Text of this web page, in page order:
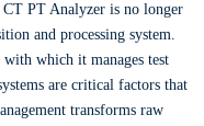
PT Analyzer is no longer
and processing system.
which it manages test
are critical factors that
transforms raw